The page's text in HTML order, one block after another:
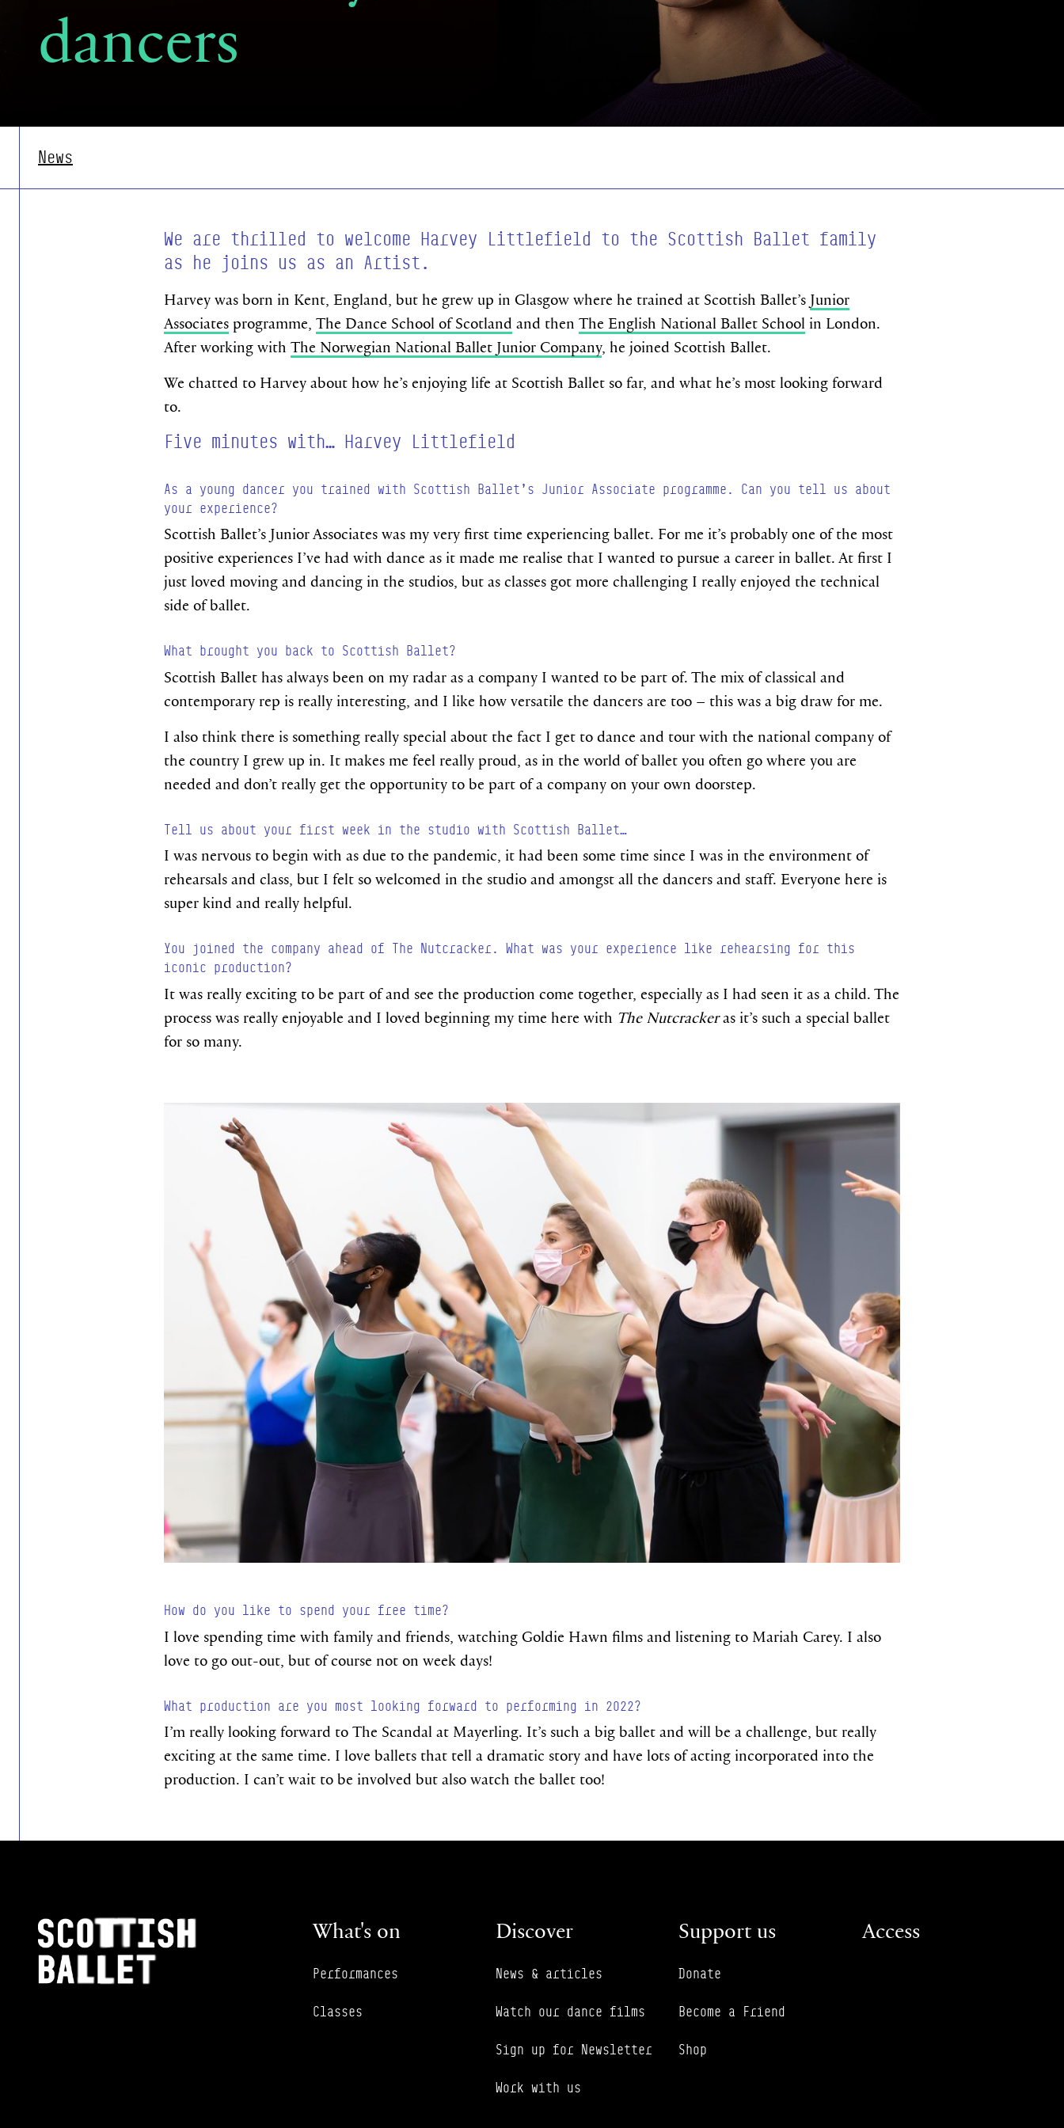
dancers
News
We are thrilled to welcome Harvey Littlefield to the Scottish Ballet family
as he joins us as an Artist.
Harvey was born in Kent, England, but he grew up in Glasgow where he trained at Scottish Ballet’s Junior
Associatesprogramme, The Dance School of Scotland and then The English National Ballet Schoolin London.
After working with The Norwegian National Ballet Junior Company, he joined Scottish Ballet.
We chatted to Harvey about how he’s enjoying life at Scottish Ballet so far, and what he’s most looking forward
to.
Five minutes with… Harvey Littlefield
As a young dancer you trained with Scottish Ballet’s Junior Associate programme. Can you tell us about
your experience?
Scottish Ballet’s Junior Associates was my very first time experiencing ballet. For me it’s probably one of the most
positive experiences I’ve had with dance as it made me realise that I wanted to pursue a career in ballet. At first I
just loved moving and dancing in the studios, but as classes got more challenging I really enjoyed the technical
side of ballet.
What brought you back to Scottish Ballet?
Scottish Ballet has always been on my radar as a company I wanted to be part of. The mix of classical and
contemporary rep is really interesting, and I like how versatile the dancers are too – this was a big draw for me.
I also think there is something really special about the fact I get to dance and tour with the national company of
the country I grew up in. It makes me feel really proud, as in the world of ballet you often go where you are
needed and don’t really get the opportunity to be part of a company on your own doorstep.
Tell us about your first week in the studio with Scottish Ballet…
I was nervous to begin with as due to the pandemic, it had been some time since I was in the environment of
rehearsals and class, but I felt so welcomed in the studio and amongst all the dancers and staff. Everyone here is
super kind and really helpful.
You joined the company ahead of The Nutcracker. What was your experience like rehearsing for this
iconic production?
It was really exciting to be part of and see the production come together, especially as I had seen it as a child. The
process was really enjoyable and I loved beginning my time here with The Nutcrackeras it’s such a special ballet
for so many.
How do you like to spend your free time?
I love spending time with family and friends, watching Goldie Hawn films and listening to Mariah Carey. I also
love to go out-out, but of course not on week days!
What production are you most looking forward to performing in 2022?
I’m really looking forward to The Scandal at Mayerling. It’s such a big ballet and will be a challenge, but really
exciting at the same time. I love ballets that tell a dramatic story and have lots of acting incorporated into the
production. I can’t wait to be involved but also watch the ballet too!
Footer Navigation
Scottish Ballet What's on
Performances
Classes
Discover
News & articles
Watch our dance films
Sign up for Newsletter
Work with us
Support us
Donate
Become a Friend
Shop
Access